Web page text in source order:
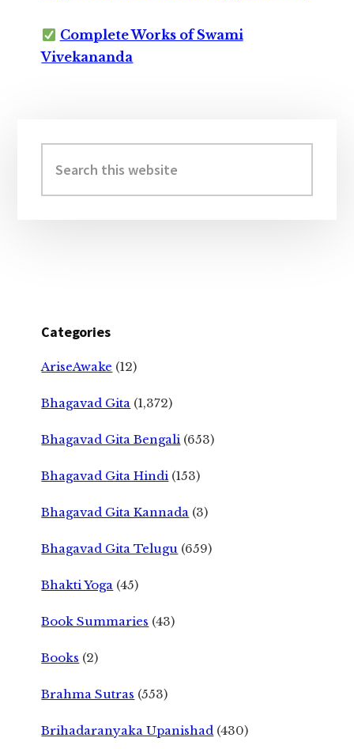
Complete Works of Swami
Vivekananda
Sidebar
this
website
Categories
AriseAwake (12)
Bhagavad Gita (1,372)
Bhagavad Gita Bengali (653)
Bhagavad Gita Hindi (153)
Bhagavad Gita Kannada (3)
Bhagavad Gita Telugu (659)
Bhakti Yoga (45)
Book Summaries (43)
Books (2)
Brahma Sutras (553)
Brihadaranyaka Upanishad (430)